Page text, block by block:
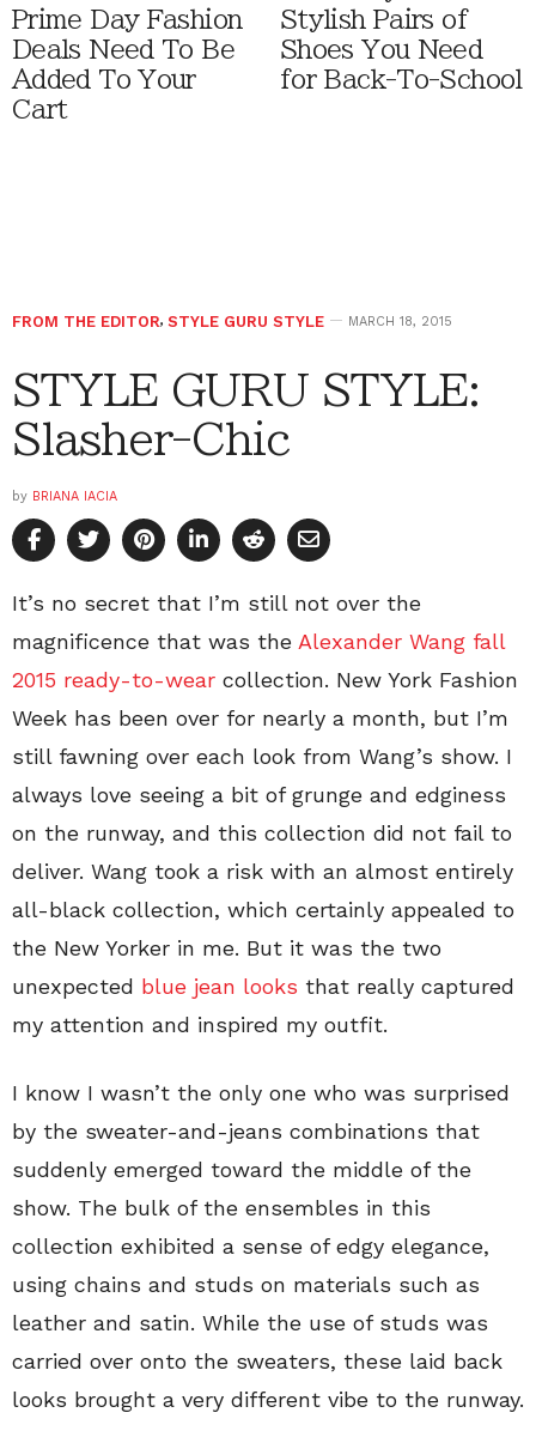
Prime Day Fashion
Deals Need To Be
Added To Your
Cart
Stylish Pairs of
Shoes You Need
for Back-To-School
FROM THE EDITOR, STYLE GURU STYLE MARCH 18, 2015
STYLE GURU STYLE:
Slasher-Chic
by BRIANA IACIA
It’s no secret that I’m still not over the
magnificence that was the Alexander Wang fall
2015 ready-to-wear collection. New York Fashion
Week has been over for nearly a month, but I’m
still fawning over each look from Wang’s show. I
always love seeing a bit of grunge and edginess
on the runway, and this collection did not fail to
deliver. Wang took a risk with an almost entirely
all-black collection, which certainly appealed to
the New Yorker in me. But it was the two
unexpected blue jean looks that really captured
my attention and inspired my outfit.
I know I wasn’t the only one who was surprised
by the sweater-and-jeans combinations that
suddenly emerged toward the middle of the
show. The bulk of the ensembles in this
collection exhibited a sense of edgy elegance,
using chains and studs on materials such as
leather and satin. While the use of studs was
carried over onto the sweaters, these laid back
looks brought a very different vibe to the runway.